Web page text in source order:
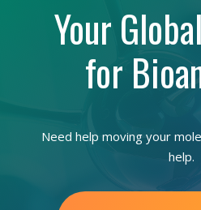
Your
for
Need help moving your
help.